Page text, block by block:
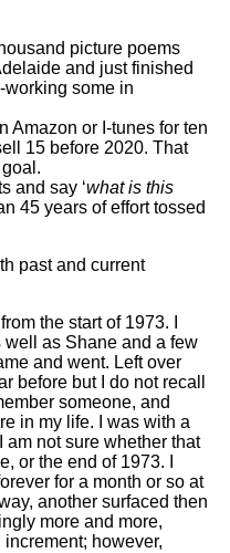
picture poems
and just finished
working some in
Amazon or I-tunes for ten
15 before 2020. That
and say ‘what is this
45 years of effort tossed
past and current
the start of 1973. I
well as Shane and a few
and went. Left over
before but I do not recall
someone, and
in my life. I was with a
am not sure whether that
or the end of 1973. I
for a month or so at
another surfaced then
more and more,
however,